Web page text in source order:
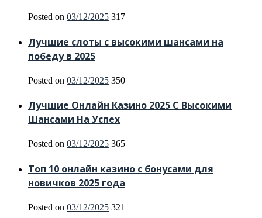
Posted on 03/12/2025 317
Лучшие слоты с высокими шансами на
победу в 2025
Posted on 03/12/2025 350
Лучшие Онлайн Казино 2025 С Высокими
Шансами На Успех
Posted on 03/12/2025 365
Топ 10 онлайн казино с бонусами для
новичков 2025 года
Posted on 03/12/2025 321